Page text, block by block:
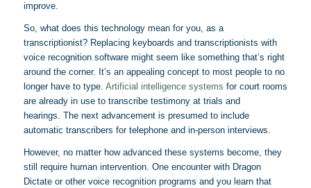
improve.
So, what does this technology mean for you, as a
transcriptionist? Replacing keyboards and transcriptionists with
voice recognition software might seem like something that’s right
around the corner. It’s an appealing concept to most people to no
longer have to type. Artificial intelligence systems for court rooms
are already in use to transcribe testimony at trials and
hearings. The next advancement is presumed to include
automatic transcribers for telephone and in-person interviews.
However, no matter how advanced these systems become, they
still require human intervention. One encounter with Dragon
Dictate or other voice recognition programs and you learn that